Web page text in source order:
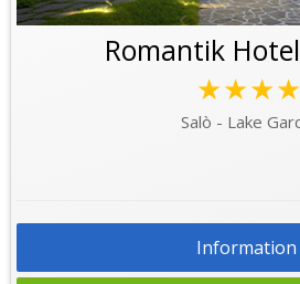
Romantik
★★★★
Salò - Lake
Information